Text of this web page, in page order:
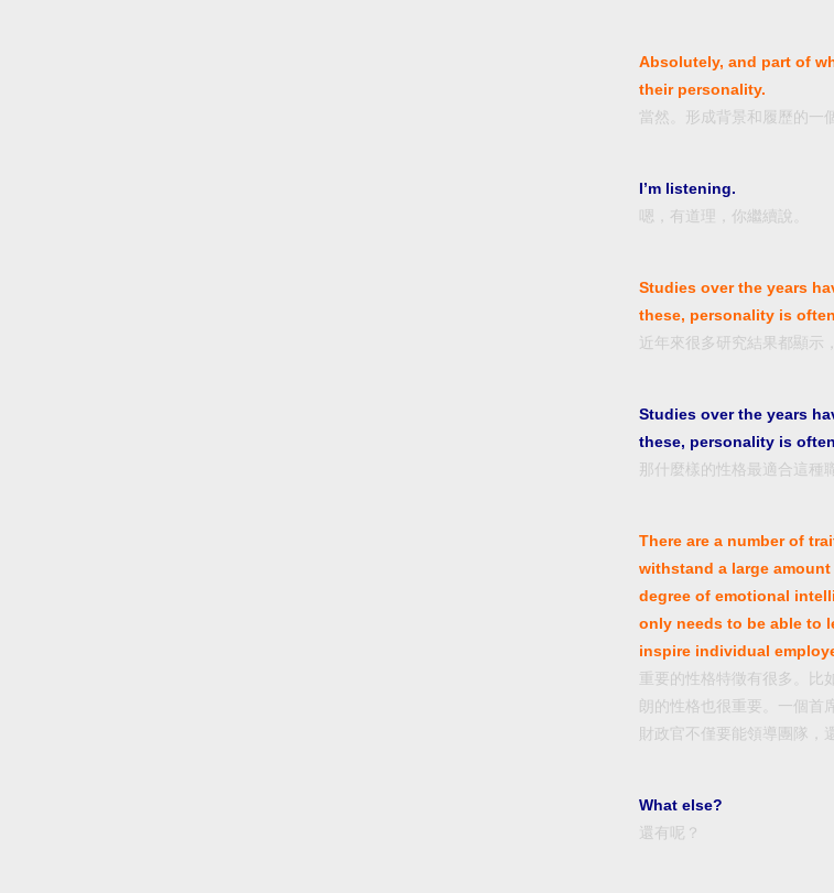
Absolutely, and part of
their personality.
當然。形成背景和履歷的一
I’m listening.
嗯，有道理，你繼續說。
Studies over the years
these, personality is
近年來很多研究結果都顯示
Studies over the years
these, personality is
那什麼樣的性格最適合這種
There are a number of
withstand a large
degree of emotional
only needs to be able to
inspire individual
重要的性格特徵有很多。比
朗的性格也很重要。一個首
財政官不僅要能領導團隊，
What else?
還有呢？